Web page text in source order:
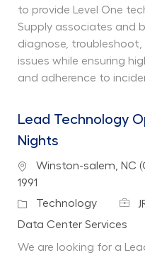
to provide Level One
Supply associates and
diagnose,
issues while ensuring
and adherence to
Lead Technology
Nights
Location
Winston-salem, NC
1991
Category
Technology Job
Department
Data Center Services
We are looking for a